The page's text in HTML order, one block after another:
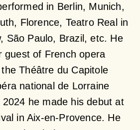
in Berlin, Munich,
Florence, Teatro Real in
São Paulo, Brazil, etc. He
guest of French opera
Théâtre du Capitole
national de Lorraine
he made his debut at
in Aix-en-Provence. He